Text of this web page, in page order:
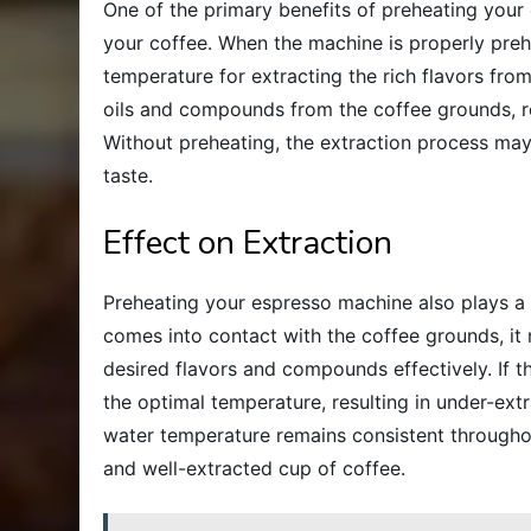
One of the primary benefits of preheating
your coffee. When the machine is properly
temperature for extracting the rich flavors
oils and compounds from the coffee
Without preheating, the extraction process
taste.
Effect on Extraction
Preheating your espresso machine also plays
comes into contact with the coffee grounds,
desired flavors and compounds effectively. If
the optimal temperature, resulting in under-
water temperature remains consistent
and well-extracted cup of coffee.